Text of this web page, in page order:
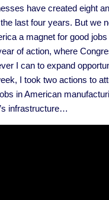
have created eight
last four years. But we
a magnet for good
of action, where
I can to expand
I took two actions to
in American
infrastructure…